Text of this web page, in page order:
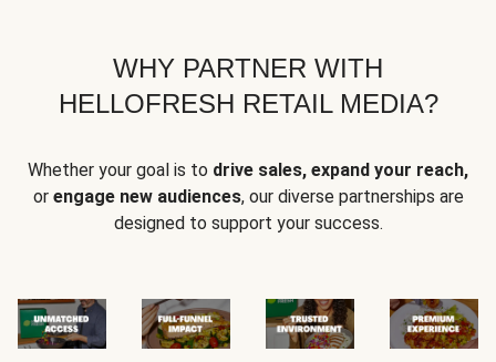
WHY PARTNER WITH
HELLOFRESH RETAIL MEDIA?
Whether your goal is to drive sales, expand your reach,
or engage new audiences, our diverse partnerships are
designed to support your success.